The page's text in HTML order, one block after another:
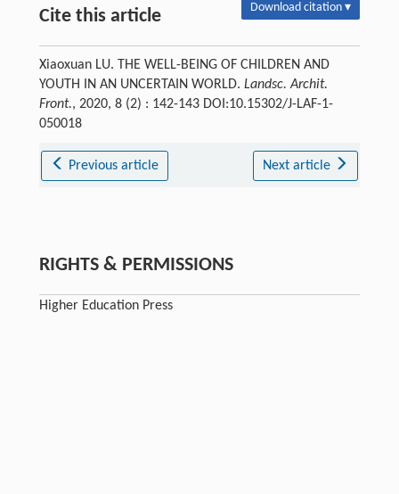
Cite this article Download citation ▾
Xiaoxuan LU. THE WELL-BEING OF CHILDREN AND
YOUTH IN AN UNCERTAIN WORLD. Landsc. Archit.
Front., 2020, 8 (2) : 142-143 DOI:10.15302/J-LAF-1-
050018
Previous article Next article
RIGHTS & PERMISSIONS
Higher Education Press